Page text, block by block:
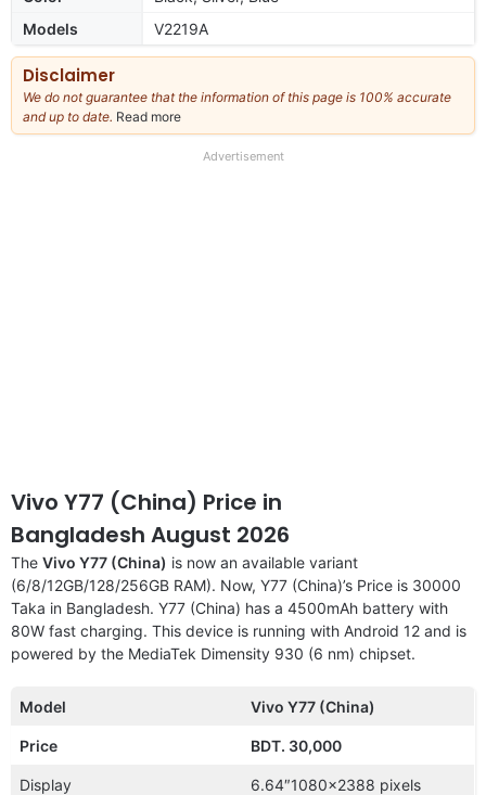
Models
V2219A
Disclaimer
We do not guarantee that the information of this page is 100% accurate
and up to date. Read more
our
Advertisement
Vivo Y77 (China) Price in
Bangladesh August 2026
The Vivo Y77 (China) is now an available variant
(6/8/12GB/128/256GB RAM). Now, Y77 (China)’s Price is 30000
Taka in Bangladesh. Y77 (China) has a 4500mAh battery with
80W fast charging. This device is running with Android 12 and is
powered by the MediaTek Dimensity 930 (6 nm) chipset.
Model Vivo Y77 (China)
Price BDT. 30,000
Display 6.64″1080×2388 pixels